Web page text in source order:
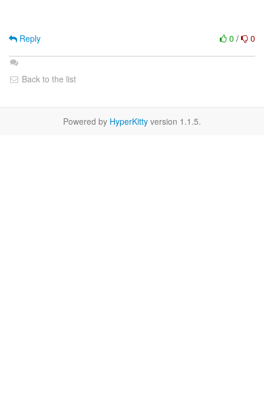
0 / 0
Reply
Back to the list
Powered by HyperKitty version 1.1.5.